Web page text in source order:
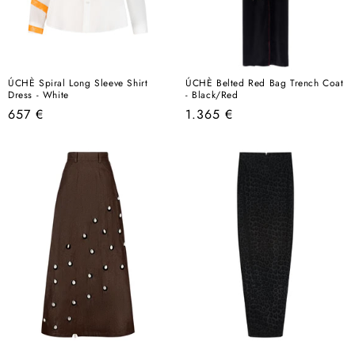
ÚCHÈ Spiral Long Sleeve Shirt
Dress - White
Regular
657 €
ÚCHÈ Belted Red Bag Trench Coat
- Black/Red
Regular
1.365 €